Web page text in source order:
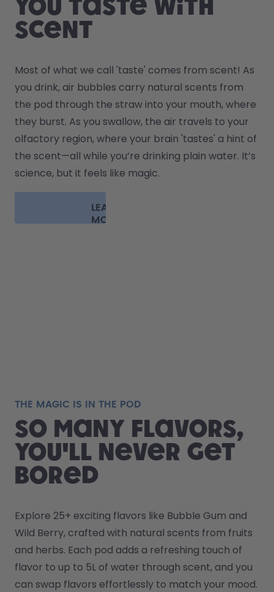
You taste with
scent
Most of what we call 'taste' comes from scent! As
you drink, air bubbles carry natural scents from
the pod through the straw into your mouth, where
they burst. As you swallow, the air travels to your
olfactory region, where your brain 'tastes' a hint of
the scent—all while you’re drinking plain water. It’s
science, but it feels like magic.
LEARN
MORE
THE MAGIC IS IN THE POD
So many flavors,
you'll never get
bored
Explore 25+ exciting flavors like Bubble Gum and
Wild Berry, crafted with natural scents from fruits
and herbs. Each pod adds a refreshing touch of
flavor to up to 5L of water through scent, and you
can swap flavors effortlessly to match your mood.